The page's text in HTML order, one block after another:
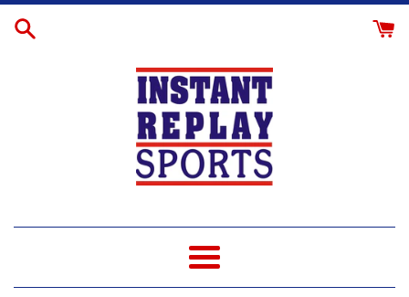
Skip
Menu
Break-